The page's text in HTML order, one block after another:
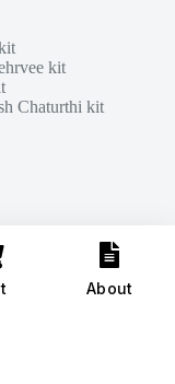
kit
Chaturthi kit
About